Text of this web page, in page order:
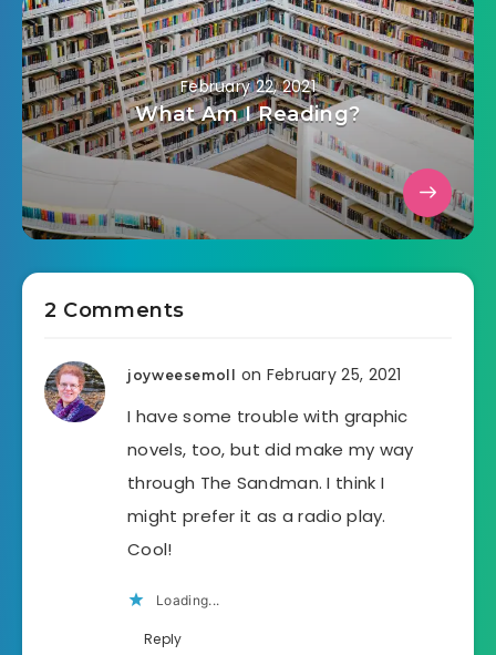
February 22, 2021
What Am I Reading?
2 Comments
joyweesemoll on February 25, 2021
I have some trouble with graphic
novels, too, but did make my way
through The Sandman. I think I
might prefer it as a radio play.
Cool!
Loading...
Reply